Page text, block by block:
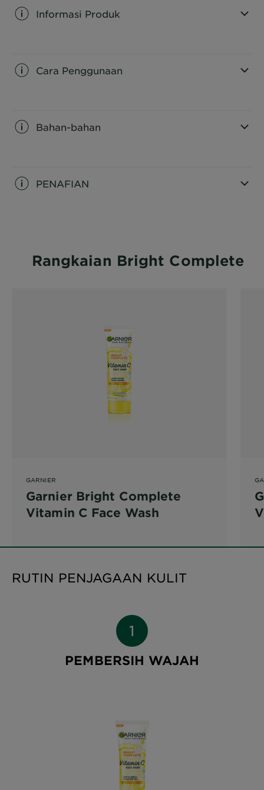
Informasi Produk
Cara Penggunaan
Bahan-bahan
PENAFIAN
Rangkaian Bright Complete
GARNIER
Garnier Bright Complete
Vitamin C Face Wash
RUTIN PENJAGAAN KULIT
PEMBERSIH WAJAH